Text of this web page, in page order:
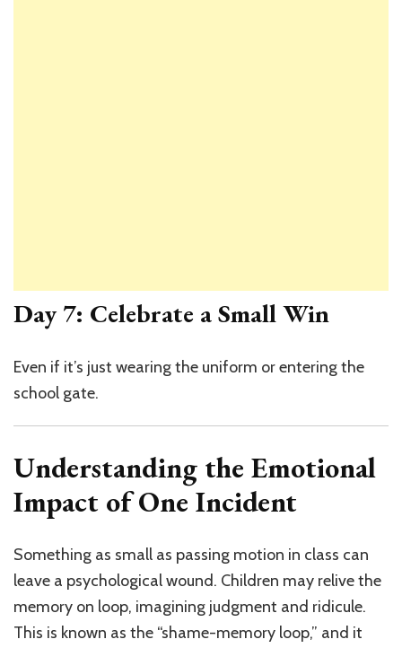
Day 7: Celebrate a Small Win
Even if it’s just wearing the uniform or entering the
school gate.
Understanding the Emotional
Impact of One Incident
Something as small as passing motion in class can
leave a psychological wound. Children may relive the
memory on loop, imagining judgment and ridicule.
This is known as the “shame-memory loop,” and it